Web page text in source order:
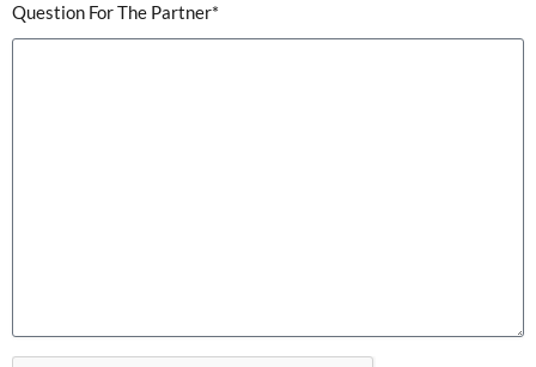
Question For The Partner*